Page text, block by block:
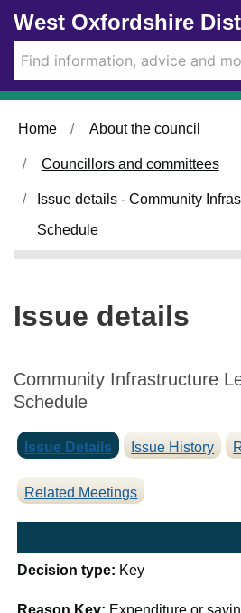
Skip to main content
West Oxfordshire
Home About the council
Councillors and committees
Issue details - Community
Schedule
Issue details
Community Infrastructure
Schedule
Issue Details Issue History
Related Meetings
Decision type: Key
0
/
0
9
2
2
5
1
/
1
0
2
2
5